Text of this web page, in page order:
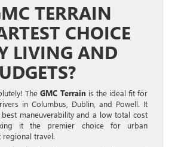
TERRAIN
CHOICE
LIVING AND
TheGMC Terrainis the ideal fit for
in Columbus, Dublin, and Powell. It
best maneuverability and a low total cost
it the premier choice for urban
travel.